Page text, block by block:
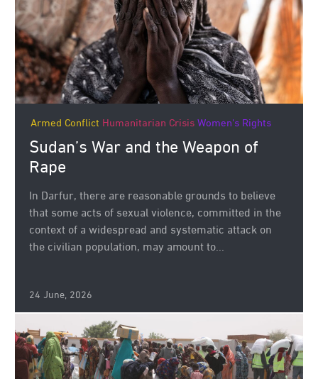
Armed Conflict Humanitarian CrisisWomen's Rights
Sudan’s War and the Weapon of
Rape
In Darfur, there are reasonable grounds to believe
that some acts of sexual violence, committed in the
context of a widespread and systematic attack on
the civilian population, may amount to...
24 June, 2026